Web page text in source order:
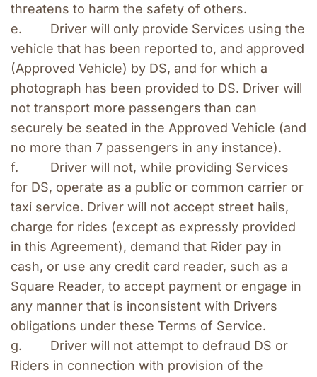
threatens to harm the safety of others.
e.        Driver will only provide Services using the
vehicle that has been reported to, and approved
(Approved Vehicle) by DS, and for which a
photograph has been provided to DS. Driver will
not transport more passengers than can
securely be seated in the Approved Vehicle (and
no more than 7 passengers in any instance).
f.         Driver will not, while providing Services
for DS, operate as a public or common carrier or
taxi service. Driver will not accept street hails,
charge for rides (except as expressly provided
in this Agreement), demand that Rider pay in
cash, or use any credit card reader, such as a
Square Reader, to accept payment or engage in
any manner that is inconsistent with Drivers
obligations under these Terms of Service.
g.        Driver will not attempt to defraud DS or
Riders in connection with provision of the